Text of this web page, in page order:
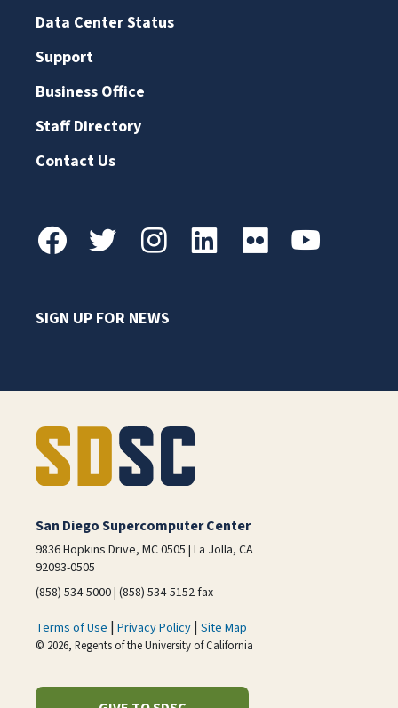
Data Center Status
Support
Business Office
Staff Directory
Contact Us
SIGN UP FOR NEWS
San Diego Supercomputer Center
9836 Hopkins Drive, MC 0505 | La Jolla, CA
92093-0505
(858) 534-5000 | (858) 534-5152 fax
Terms of Use | Privacy Policy | Site Map
© 2026, Regents of the University of California